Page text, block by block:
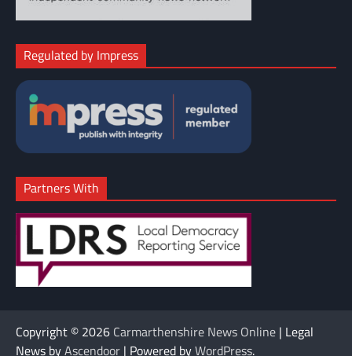
Regulated by Impress
Partners With
Copyright © 2026 Carmarthenshire News Online | Legal
News byAscendoor | Powered byWordPress.